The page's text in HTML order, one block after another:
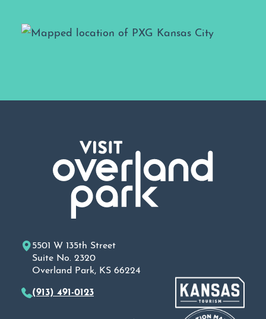
Map View
5501 W 135th Street
Suite No. 2320
Overland Park, KS 66224
(913) 491-0123